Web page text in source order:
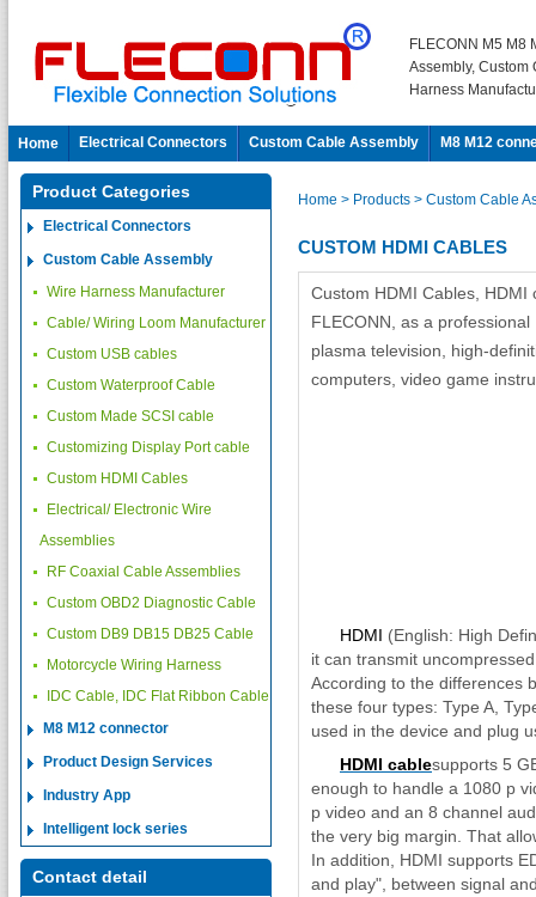
FLECONN M5 M8
Assembly, Custom
Harness
Home Electrical Connectors Custom Cable Assembly M8 M12
Product Categories
Electrical Connectors
Custom Cable Assembly
Wire Harness Manufacturer
Cable/ Wiring Loom Manufacturer
Custom USB cables
Custom Waterproof Cable
Custom Made SCSI cable
Customizing Display Port cable
Custom HDMI Cables
Electrical/ Electronic Wire
Assemblies
RF Coaxial Cable Assemblies
Custom OBD2 Diagnostic Cable
Custom DB9 DB15 DB25 Cable
Motorcycle Wiring Harness
IDC Cable, IDC Flat Ribbon Cable
M8 M12 connector
Product Design Services
Industry App
Intelligent lock series
Contact detail
Home > Products > Custom Cable
CUSTOM HDMI CABLES
Custom HDMI Cables,
FLECONN, as a
plasma television, high-
computers, video game
HDMI (English: High
it can transmit
According to the differences
these four types: Type A,
used in the device and plug
HDMI cablesupports 5
enough to handle a 1080 p
p video and an 8 channel
the very big margin. That
In addition, HDMI supports
and play", between signal